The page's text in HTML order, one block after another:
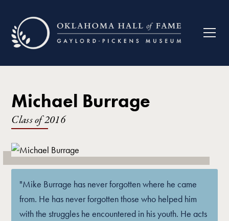
Michael Burrage
Class of2016
"Mike Burrage has never forgotten where he came
from. He has never forgotten those who helped him
with the struggles he encountered in his youth. He acts